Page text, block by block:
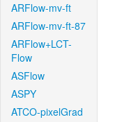
ARFlow-mv-ft
ARFlow-mv-ft-87
ARFlow+LCT-
Flow
ASFlow
ASPY
ATCO-pixelGrad